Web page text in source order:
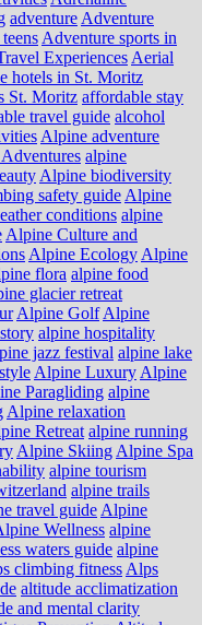
adventure Adventure
Adventure sports in
Experiences Aerial
hotels in St. Moritz
St. Moritz affordable stay
travel guide alcohol
Alpine adventure
alpine
Alpine biodiversity
safety guide Alpine
conditions alpine
Alpine Culture and
Alpine Ecology Alpine
flora alpine food
glacier retreat
Alpine Golf Alpine
alpine hospitality
jazz festival alpine lake
Alpine Luxury Alpine
Paragliding alpine
Alpine relaxation
Retreat alpine running
Alpine Skiing Alpine Spa
alpine tourism
alpine trails
travel guide Alpine
Wellness alpine
waters guide alpine
climbing fitness Alps
altitude acclimatization
and mental clarity